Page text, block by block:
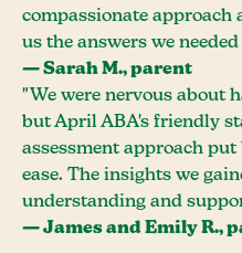
compassionate approach
us the answers we
— Sarah M., parent
"We were nervous about
but April ABA's friendly
assessment approach
ease. The insights we
understanding and
— James and Emily R.,